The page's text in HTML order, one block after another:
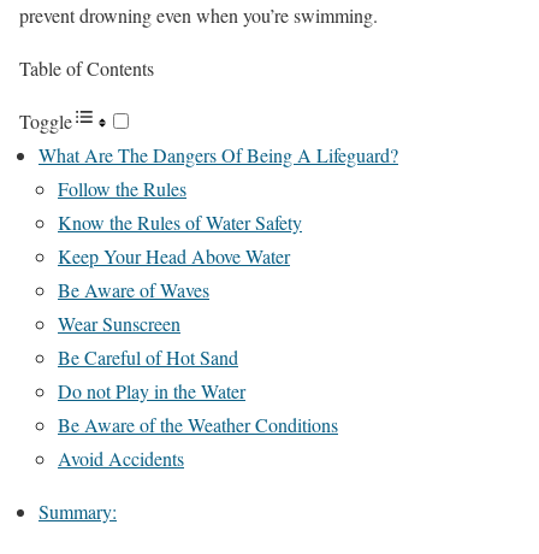
prevent drowning even when you’re swimming.
Table of Contents
Toggle
What Are The Dangers Of Being A Lifeguard?
Follow the Rules
Know the Rules of Water Safety
Keep Your Head Above Water
Be Aware of Waves
Wear Sunscreen
Be Careful of Hot Sand
Do not Play in the Water
Be Aware of the Weather Conditions
Avoid Accidents
Summary: